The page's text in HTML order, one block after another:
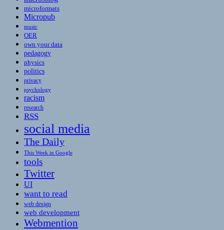
microformats
Micropub
music
OER
own your data
pedagogy
physics
politics
privacy
psychology
racism
research
RSS
social media
The Daily
This Week in Google
tools
Twitter
UI
want to read
web design
web development
Webmention